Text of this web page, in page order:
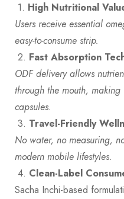
1. High Nutritional
Users receive essential
easy-to-consume strip.
2. Fast Absorption
ODF delivery allows
through the mouth,
capsules.
3. Travel-Friendly
No water, no measuring,
modern mobile lifestyles.
4. Clean-Label
Sacha Inchi-based